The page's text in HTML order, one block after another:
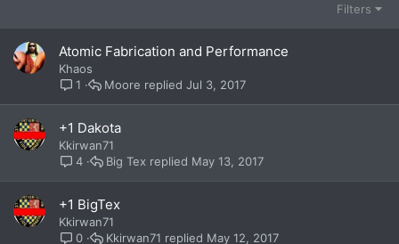
Filters
Atomic Fabrication and Performance
Khaos
1
Jul 3, 2017
Moore
+1 Dakota
Kkirwan71
4
May 13, 2017
Big Tex
+1 BigTex
Kkirwan71
0
May 12, 2017
Kkirwan71